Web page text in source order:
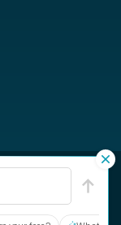
Rights Reserved
& Osteen